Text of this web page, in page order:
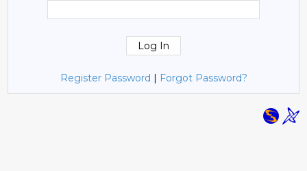
Register Password | Forgot Password?